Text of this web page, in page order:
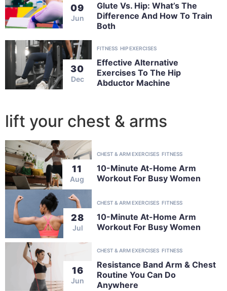
09
Jun
Glute Vs. Hip: What’s The
Difference And How To Train
Both
30
Dec
FITNESS HIP EXERCISES
Effective Alternative
Exercises To The Hip
Abductor Machine
lift your chest & arms
11
Aug
CHEST & ARM EXERCISES FITNESS
10-Minute At-Home Arm
Workout For Busy Women
28
Jul
CHEST & ARM EXERCISES FITNESS
10-Minute At-Home Arm
Workout For Busy Women
16
Jun
CHEST & ARM EXERCISES FITNESS
Resistance Band Arm & Chest
Routine You Can Do
Anywhere